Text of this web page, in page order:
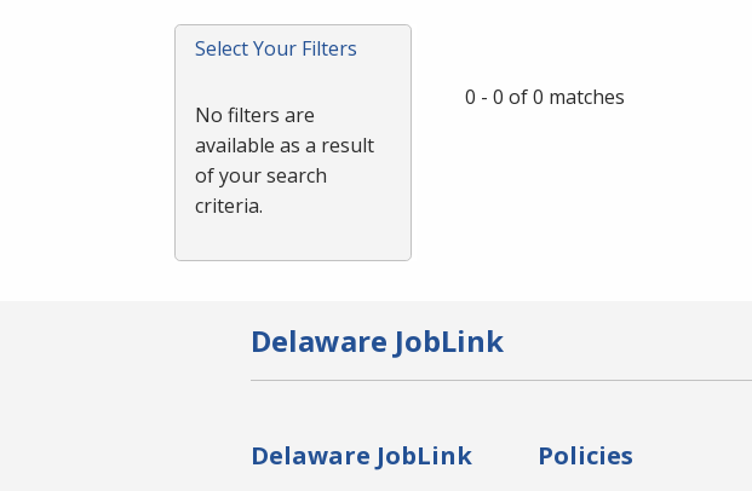
or
Spacebar.
Select Your Filters
No filters are
available as a result
of your search
criteria.
0 - 0 of 0 matches
Delaware JobLink
Delaware JobLink Policies